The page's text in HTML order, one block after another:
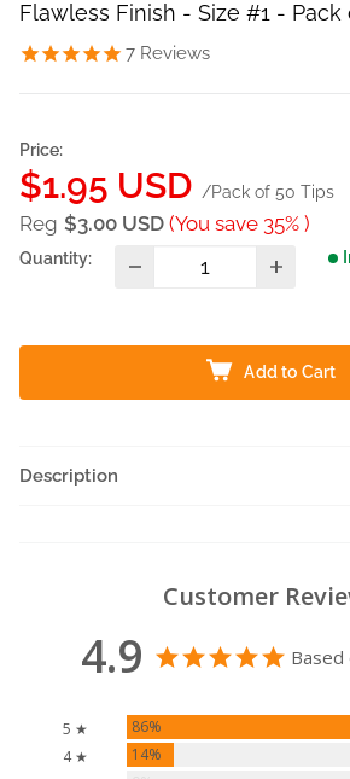
Flawless Finish - Size #1 - Pack
7 Reviews
Price:
Sale
price
$1.95 USD /Pack of 50 Tips
Reg $3.00 USD (You save 35% )
Quantity:
Add to Cart
Description
Customer
4.9 Based
5 ★ 86%
4 ★
14%